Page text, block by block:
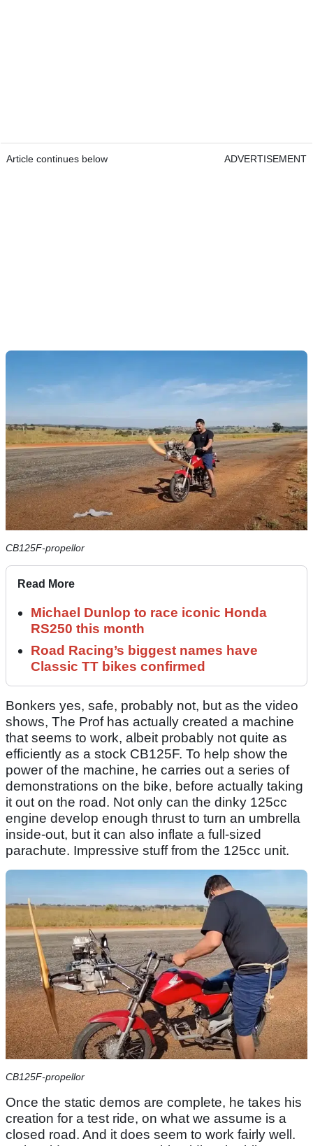
Article continues below ADVERTISEMENT
CB125F-propellor
Read More
Michael Dunlop to race iconic Honda
RS250 this month
Road Racing’s biggest names have
Classic TT bikes confirmed
Bonkers yes, safe, probably not, but as the video
shows, The Prof has actually created a machine
that seems to work, albeit probably not quite as
efficiently as a stock CB125F. To help show the
power of the machine, he carries out a series of
demonstrations on the bike, before actually taking
it out on the road. Not only can the dinky 125cc
engine develop enough thrust to turn an umbrella
inside-out, but it can also inflate a full-sized
parachute. Impressive stuff from the 125cc unit.
CB125F-propellor
Once the static demos are complete, he takes his
creation for a test ride, on what we assume is a
closed road. And it does seem to work fairly well.